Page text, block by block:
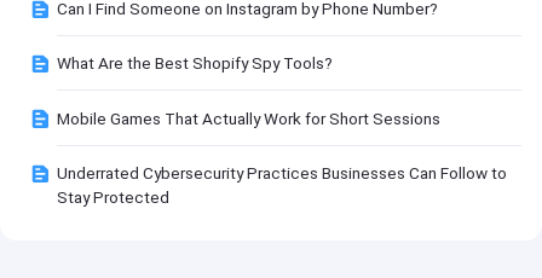
Can I Find Someone on Instagram by Phone Number?
What Are the Best Shopify Spy Tools?
Mobile Games That Actually Work for Short Sessions
Underrated Cybersecurity Practices Businesses Can Follow to
Stay Protected